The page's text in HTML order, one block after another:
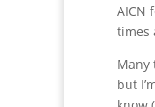
AICN
times
Many
but